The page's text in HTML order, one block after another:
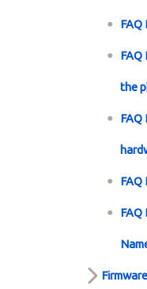
FAQ
FAQ
the
FAQ
FAQ
FAQ